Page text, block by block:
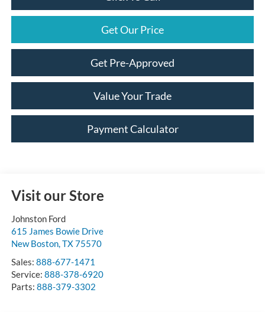
Get Our Price
Get Pre-Approved
Value Your Trade
Payment Calculator
Visit our Store
Johnston Ford
615 James Bowie Drive
New Boston,TX75570
Sales: 888-677-1471
Service: 888-378-6920
Parts: 888-379-3302